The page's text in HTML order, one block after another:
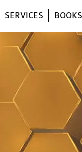
SERVICES BOOKS